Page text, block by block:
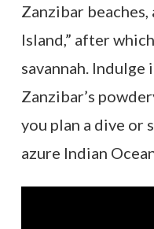
Zanzibar beaches,
Island,” after
savannah. Indulge
Zanzibar’s
you plan a dive or
azure Indian